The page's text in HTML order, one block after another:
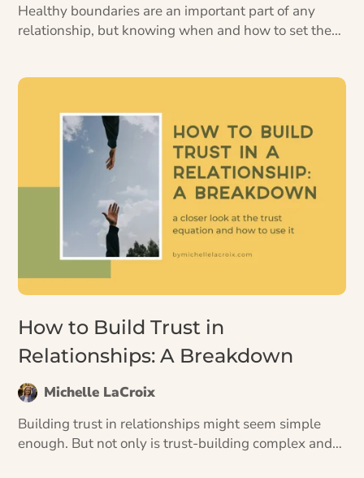
Healthy boundaries are an important part of any
relationship, but knowing when and how to set them
How to Build Trust in
Relationships: A Breakdown
Michelle LaCroix
Building trust in relationships might seem simple
enough. But not only is trust-building complex and